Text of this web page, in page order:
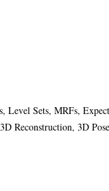
Sets, MRFs,
Reconstruction, 3D